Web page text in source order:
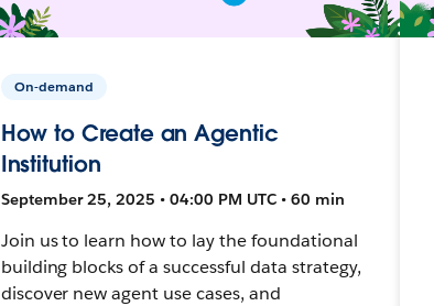
On-demand
How to Create an Agentic
Institution
September 25, 2025 • 04:00 PM UTC • 60 min
Join us to learn how to lay the foundational
building blocks of a successful data strategy,
discover new agent use cases, and